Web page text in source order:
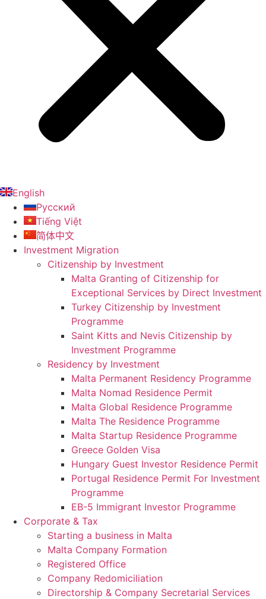
English
Русский
Tiếng Việt
简体中文
Investment Migration
Citizenship by Investment
Malta Granting of Citizenship for
Exceptional Services by Direct Investment
Turkey Citizenship by Investment
Programme
Saint Kitts and Nevis Citizenship by
Investment Programme
Residency by Investment
Malta Permanent Residency Programme
Malta Nomad Residence Permit
Malta Global Residence Programme
Malta The Residence Programme
Malta Startup Residence Programme
Greece Golden Visa
Hungary Guest Investor Residence Permit
Portugal Residence Permit For Investment
Programme
EB-5 Immigrant Investor Programme
Corporate & Tax
Starting a business in Malta
Malta Company Formation
Registered Office
Company Redomiciliation
Directorship & Company Secretarial Services